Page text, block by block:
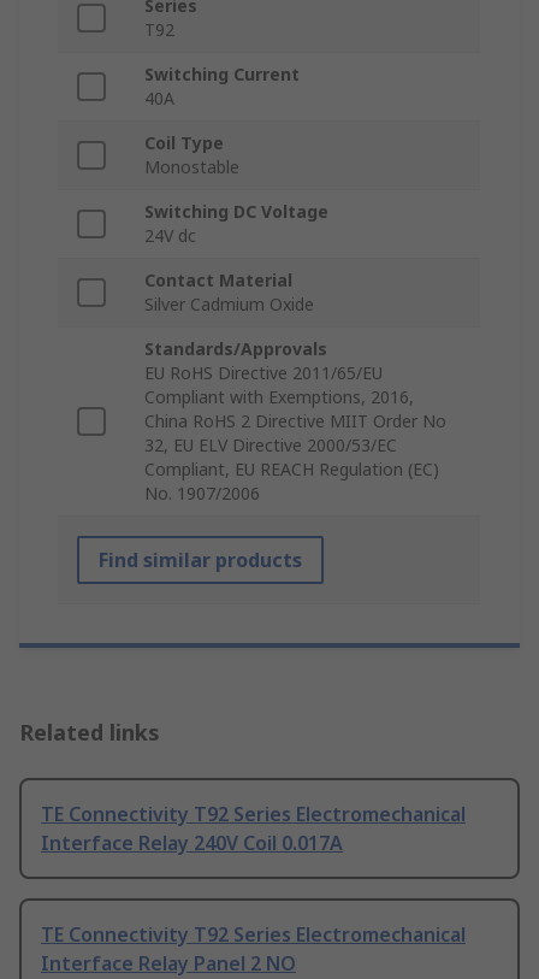
Series
T92
Switching Current
40A
Coil Type
Monostable
Switching DC Voltage
24V dc
Contact Material
Silver Cadmium Oxide
Standards/Approvals
EU RoHS Directive 2011/65/EU
Compliant with Exemptions, 2016,
China RoHS 2 Directive MIIT Order No
32, EU ELV Directive 2000/53/EC
Compliant, EU REACH Regulation (EC)
No. 1907/2006
Find similar products
Related links
TE Connectivity T92 Series Electromechanical
Interface Relay 240V Coil 0.017A
TE Connectivity T92 Series Electromechanical
Interface Relay Panel 2 NO